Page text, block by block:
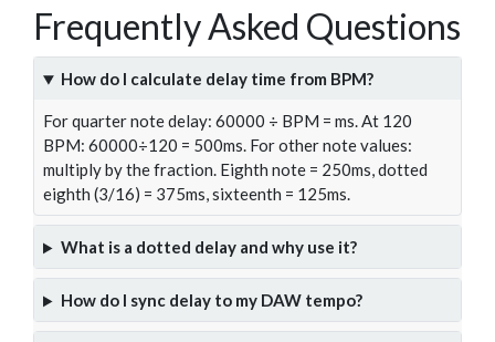
Frequently Asked Questions
How do I calculate delay time from BPM?
For quarter note delay: 60000 ÷ BPM = ms. At 120
BPM: 60000÷120 = 500ms. For other note values:
multiply by the fraction. Eighth note = 250ms, dotted
eighth (3/16) = 375ms, sixteenth = 125ms.
What is a dotted delay and why use it?
How do I sync delay to my DAW tempo?